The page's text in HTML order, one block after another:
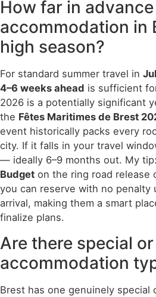
How far in
accommodation in
high season?
For standard summer travel in
4–6 weeks ahead is sufficient
2026 is a potentially significant
the Fêtes Maritimes de Brest
event historically packs every
city. If it falls in your travel
— ideally 6–9 months out. My
Budget on the ring road release
you can reserve with no penalty
arrival, making them a smart
finalize plans.
Are there special
accommodation
Brest has one genuinely special